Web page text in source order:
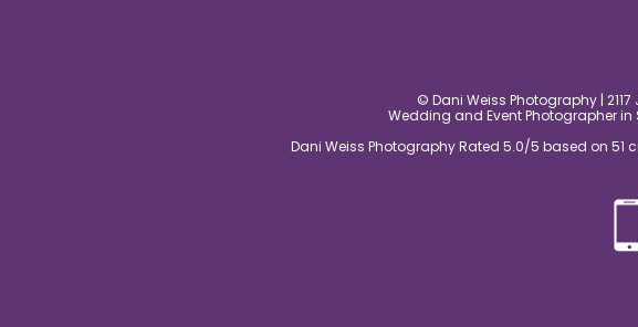
© Dani Weiss Photography |
Wedding and Event Photographer in
Dani Weiss Photography Rated 5.0/5 based on 51